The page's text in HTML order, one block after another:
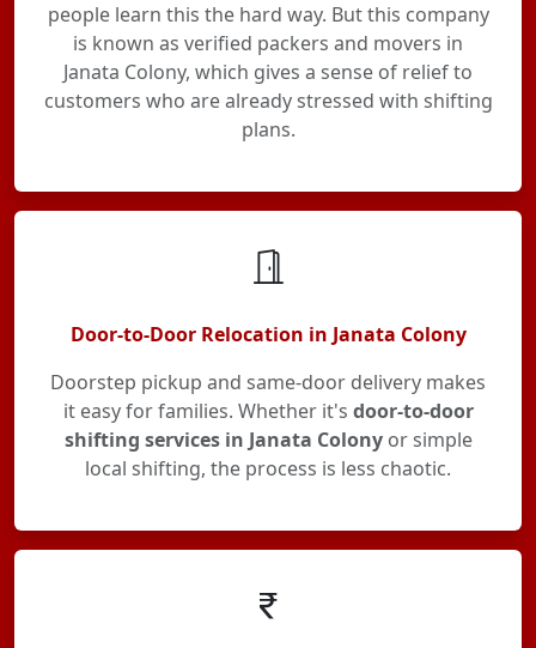
people learn this the hard way. But this company
is known as verified packers and movers in
Janata Colony, which gives a sense of relief to
customers who are already stressed with shifting
plans.
Door-to-Door Relocation in Janata Colony
Doorstep pickup and same-door delivery makes
it easy for families. Whether it's door-to-door
shifting services in Janata Colonyor simple
local shifting, the process is less chaotic.